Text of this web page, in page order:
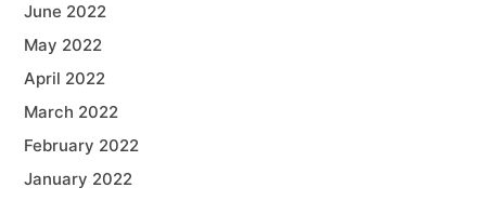
June 2022
May 2022
April 2022
March 2022
February 2022
January 2022